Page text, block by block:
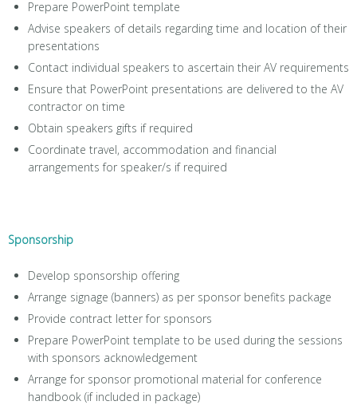
Prepare PowerPoint template
Advise speakers of details regarding time and location of their
presentations
Contact individual speakers to ascertain their AV requirements
Ensure that PowerPoint presentations are delivered to the AV
contractor on time
Obtain speakers gifts if required
Coordinate travel, accommodation and financial
arrangements for speaker/s if required
Sponsorship
Develop sponsorship offering
Arrange signage (banners) as per sponsor benefits package
Provide contract letter for sponsors
Prepare PowerPoint template to be used during the sessions
with sponsors acknowledgement
Arrange for sponsor promotional material for conference
handbook (if included in package)